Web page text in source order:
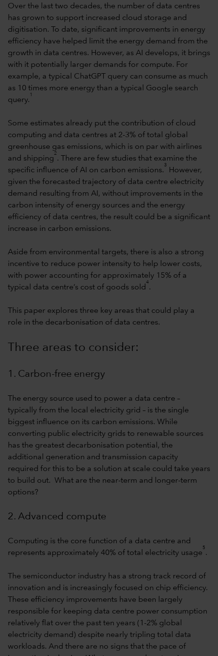
Over the last two decades, the number of data centres
has grown to support increased cloud storage and
digitisation. To date, significant improvements in energy
efficiency have helped limit the energy demand from the
growth in data centres. However, as AI develops, it brings
with it potentially larger demands for compute. For
example, a typical ChatGPT query can consume as much
as 10 times more energy than a typical Google search
query.
1
Some estimates already put the contribution of cloud
computing and data centres at 2-3% of total global
greenhouse gas emissions, which is on par with airlines
and shipping
2
. There are few studies that examine the
specific influence of AI on carbon emissions.
3
However,
given the forecasted trajectory of data centre electricity
demand resulting from AI, without improvements in the
carbon intensity of energy sources and the energy
efficiency of data centres, the result could be a significant
increase in carbon emissions.
Aside from environmental targets, there is also a strong
incentive to reduce power intensity to help lower costs,
with power accounting for approximately 15% of a
typical data centre’s cost of goods sold
4
.
This paper explores three key areas that could play a
role in the decarbonisation of data centres.
Three areas to consider:
1. Carbon-free energy
The energy source used to power a data centre –
typically from the local electricity grid – is the single
biggest influence on its carbon emissions. While
converting public electricity grids to renewable sources
has the greatest decarbonisation potential, the
additional generation and transmission capacity
required for this to be a solution at scale could take years
to build out. What are the near-term and longer-term
options?
2. Advanced compute
Computing is the core function of a data centre and
represents approximately 40% of total electricity usage
5
.
The semiconductor industry has a strong track record of
innovation and is increasingly focused on chip efficiency.
These efficiency improvements have been largely
responsible for keeping data centre power consumption
relatively flat over the past ten years (1-2% global
electricity demand) despite nearly tripling total data
workloads. And there are no signs that the pace of